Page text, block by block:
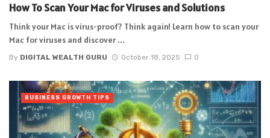
How To Scan Your Mac for Viruses and Solutions
Think your Mac is virus-proof? Think again! Learn how to scan your
Mac for viruses and discover ...
By DIGITAL WEALTH GURU October 18, 2025 0
BUSINESS GROWTH TIPS